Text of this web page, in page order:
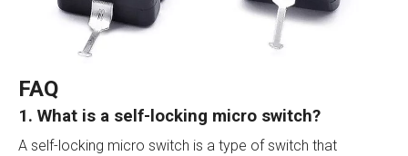
FAQ
1. What is a self-locking micro switch?
A self-locking micro switch is a type of switch that